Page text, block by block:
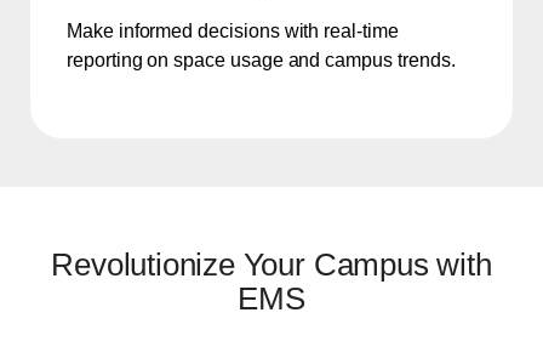
Make informed decisions with real-time
reporting on space usage and campus trends.
Revolutionize Your Campus with
EMS